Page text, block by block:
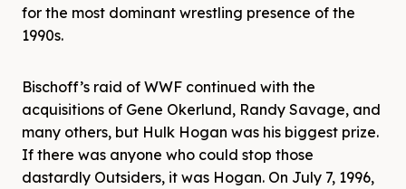
for the most dominant wrestling presence of the
1990s.
Bischoff’s raid of WWF continued with the
acquisitions of Gene Okerlund, Randy Savage, and
many others, but Hulk Hogan was his biggest prize.
If there was anyone who could stop those
dastardly Outsiders, it was Hogan. On July 7, 1996,